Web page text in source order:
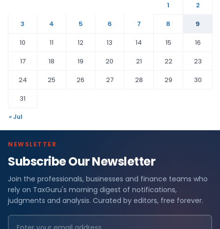
1
2
3
4 5 6 7 8
9
10
11 12 13 14 15
16
17
18 19 20 21 22
23
24
25 26 27 28 29
30
31
« Jul
NEWSLETTER
Subscribe Our Newsletter
Join the professionals, businesses and finance teams who
rely on TaxGuru's morning digest of notifications,
judgments and analysis. Curated by editors, free forever.